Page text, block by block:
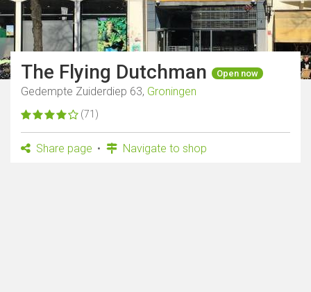
The Flying Dutchman Open now
Gedempte Zuiderdiep 63, Groningen
(71)
Share page Navigate to shop